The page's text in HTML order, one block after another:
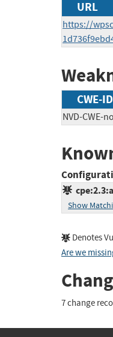
URL
https://
CWE-ID
NVD-CWE-
Show
Denotes
Are we
7 change